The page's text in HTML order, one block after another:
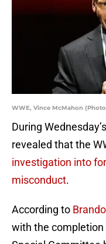
WWE, Vince McMahon
During
revealed that the
investigation into
misconduct.
According to
with the completion